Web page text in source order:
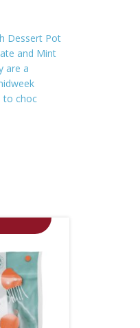
Dessert Pot
and Mint
are a
to choc